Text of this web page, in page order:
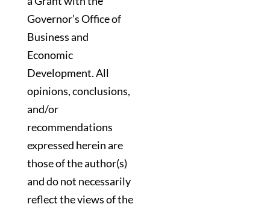
Governor’s Office of
Business and
Economic
Development. All
opinions, conclusions,
and/or
recommendations
expressed herein are
those of the author(s)
and do not necessarily
reflect the views of the